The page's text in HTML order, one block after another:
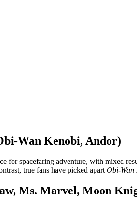
Wan Kenobi, Andor)
for spacefaring adventure, with mixed
true fans have picked apart Obi-Wan
Ms. Marvel, Moon